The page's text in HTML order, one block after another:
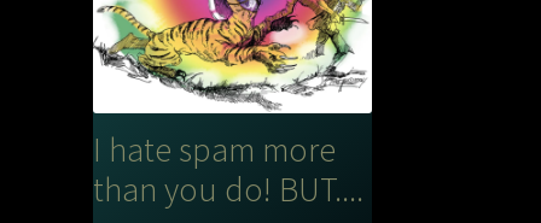
I hate spam more
than you do! BUT....